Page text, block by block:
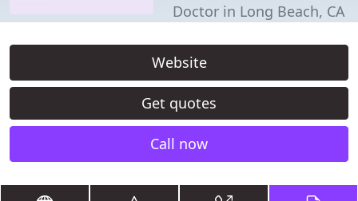
Doctor in Long Beach, CA
Website
Get quotes
Call now